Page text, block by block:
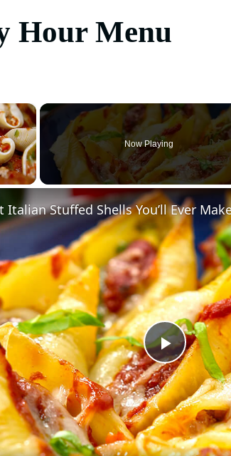
Hour Menu
×
Now Playing
Play
Video